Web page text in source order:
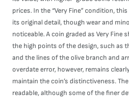
prices. In the “Very Fine” condition,
its original detail, though wear and
noticeable. A coin graded as Very Fine
the high points of the design, such as
and the lines of the olive branch and
overdate error, however, remains
maintain the coin’s distinctiveness.
readable, although some of the finer